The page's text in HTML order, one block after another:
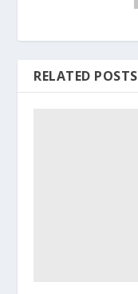
RELATED POSTS